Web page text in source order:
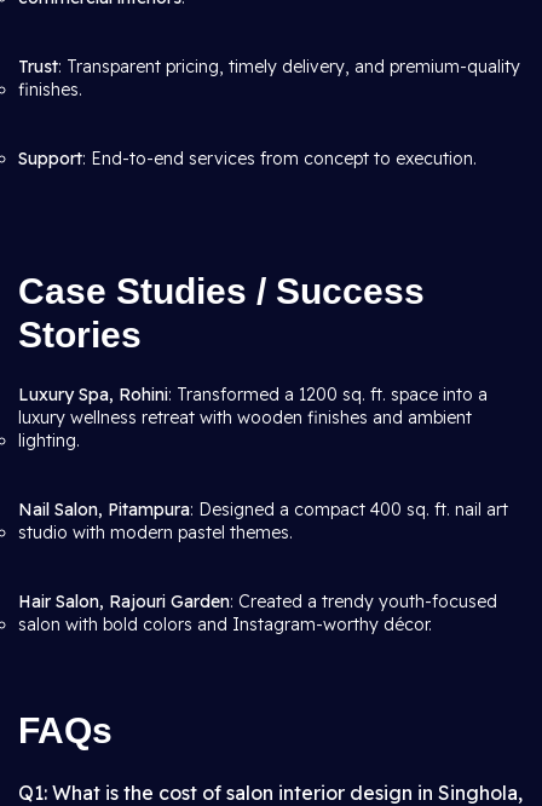
Trust: Transparent pricing, timely delivery, and premium-quality
finishes.
Support: End-to-end services from concept to execution.
Case Studies / Success
Stories
Luxury Spa, Rohini: Transformed a 1200 sq. ft. space into a
luxury wellness retreat with wooden finishes and ambient
lighting.
Nail Salon, Pitampura: Designed a compact 400 sq. ft. nail art
studio with modern pastel themes.
Hair Salon, Rajouri Garden: Created a trendy youth-focused
salon with bold colors and Instagram-worthy décor.
FAQs
Q1: What is the cost of salon interior design in Singhola,